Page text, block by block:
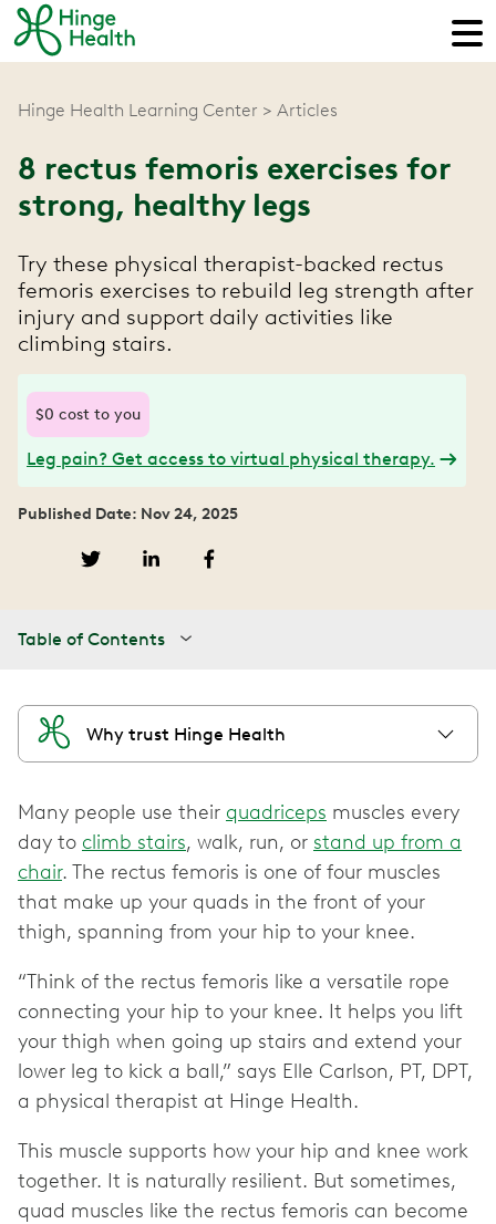
Hinge Health Learning Center Articles
8 rectus femoris exercises for
strong, healthy legs
Try these physical therapist-backed rectus
femoris exercises to rebuild leg strength after
injury and support daily activities like
climbing stairs.
$0 cost to you
Leg pain? Get access to virtual physical therapy.
Published Date: Nov 24, 2025
Table of Contents
Why trust Hinge Health
Many people use their quadriceps muscles every
day to climb stairs, walk, run, or stand up from a
chair. The rectus femoris is one of four muscles
that make up your quads in the front of your
thigh, spanning from your hip to your knee.
“Think of the rectus femoris like a versatile rope
connecting your hip to your knee. It helps you lift
your thigh when going up stairs and extend your
lower leg to kick a ball,” says Elle Carlson, PT, DPT,
a physical therapist at Hinge Health.
This muscle supports how your hip and knee work
together. It is naturally resilient. But sometimes,
quad muscles like the rectus femoris can become